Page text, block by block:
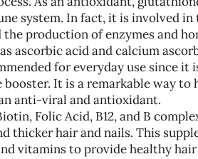
system. In fact, it is involved in
production of enzymes and
ascorbic acid and calcium
for everyday use since
booster. It is a remarkable way to
anti-viral and antioxidant.
Folic Acid, B12, and B
thicker hair and nails. This
vitamins to provide healthy hair